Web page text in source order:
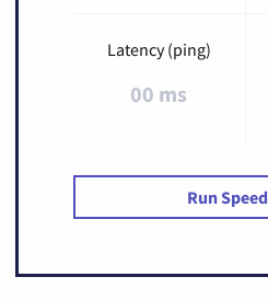
Latency (ping)
00 ms
Run